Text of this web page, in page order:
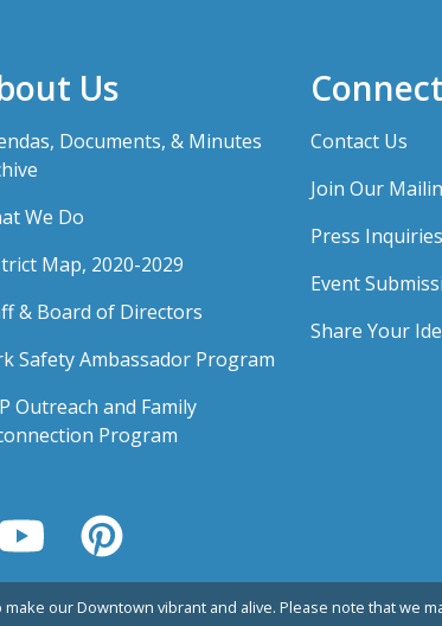
Us
Documents, & Minutes
We Do
Map, 2020-2029
& Board of Directors
Safety Ambassador Program
Outreach and Family
Program
Connect
Contact Us
Join Our
Press Inquiries
Event
Share Your
our Downtown vibrant and alive. Please note that we